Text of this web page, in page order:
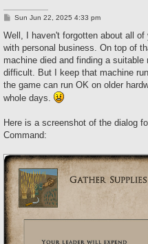
P
s
Sun Jun 22, 2025 4:33 pm
Well, I haven't forgotten about all
with personal business. On top of
machine died and finding a
difficult. But I keep that machine
the game can run OK on older
whole days.
Here is a screenshot of the dialog
Command: